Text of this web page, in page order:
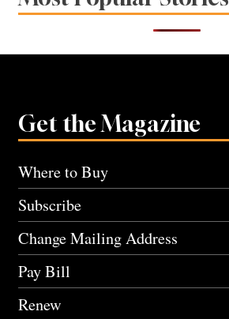
Get the Magazine
Where to Buy
Subscribe
Change Mailing Address
Pay Bill
Renew